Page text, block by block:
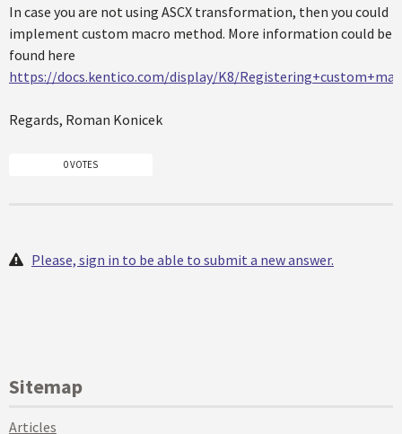
In case you are not using ASCX transformation, then you could
implement custom macro method. More information could be
found here
https://docs.kentico.com/display/K8/
Regards, Roman Konicek
0 VOTES
Please, sign in to be able to submit a new answer.
Sitemap
Articles